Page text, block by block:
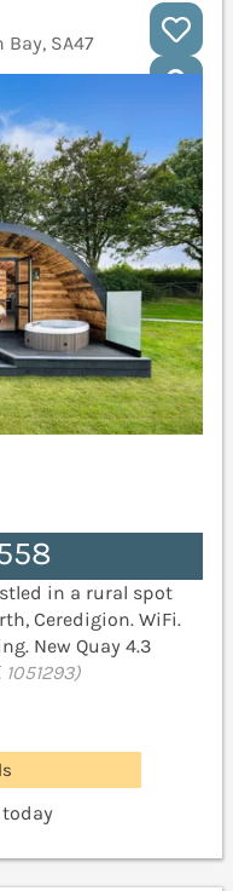
SA47
in a rural spot
Ceredigion. WiFi.
New Quay 4.3
1051293)
today